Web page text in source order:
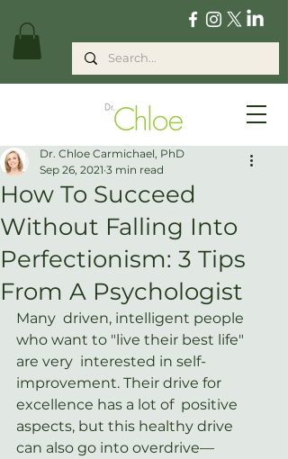
How To Succeed
Without Falling Into
Perfectionism: 3 Tips
From A Psychologist
Dr. Chloe Carmichael, PhD
Sep 26, 2021 3 min read
Many  driven, intelligent people
who want to "live their best life"
are very  interested in self-
improvement. Their drive for
excellence has a lot of  positive
aspects, but this healthy drive
can also go into overdrive—